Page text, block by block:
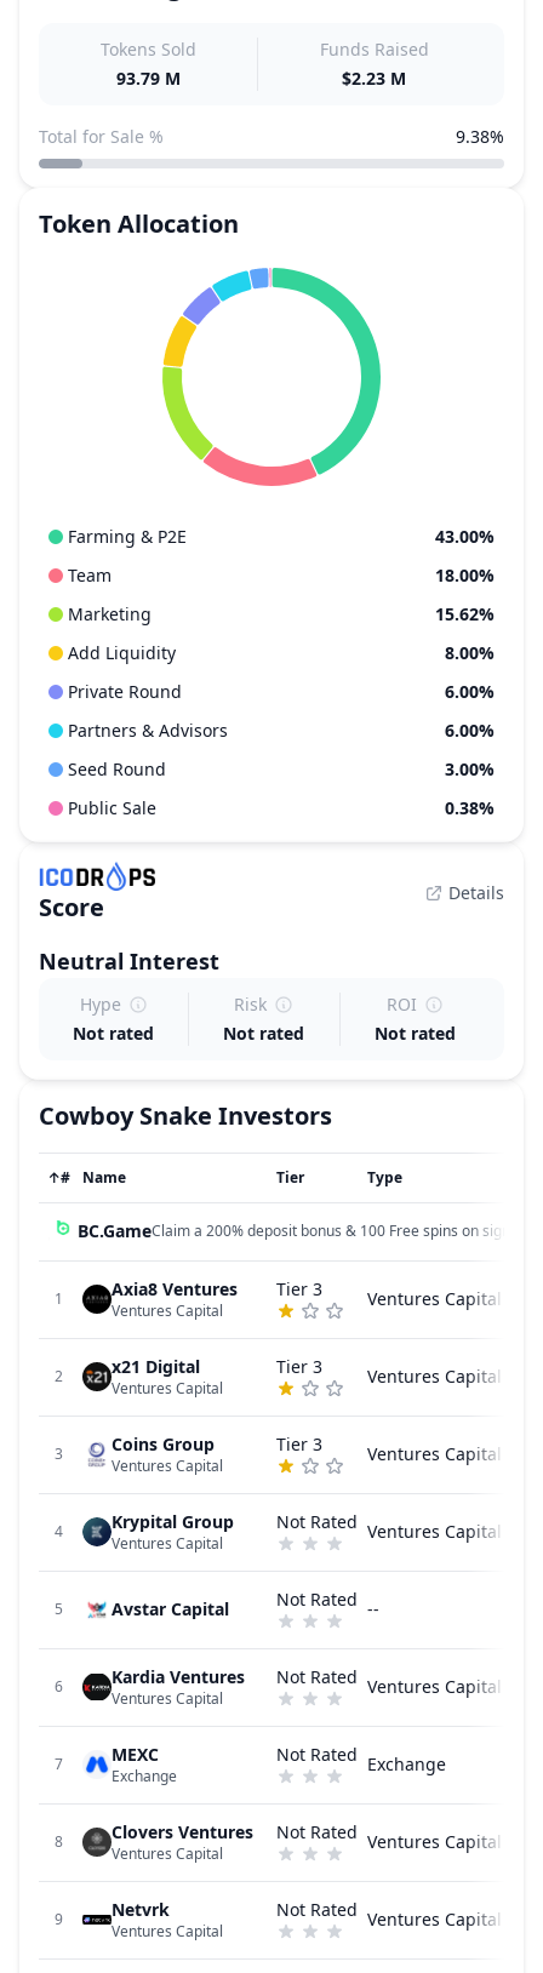
Tokens Sold
93.79 M
Funds Raised
$2.23 M
Total for Sale % 9.38%
Token Allocation
Farming & P2E
43.00%
Team
18.00%
Marketing
15.62%
Add Liquidity
8.00%
Private Round
6.00%
Partners & Advisors
6.00%
Seed Round
3.00%
Public Sale
0.38%
Score Details
Neutral Interest
Hype
Not rated
Risk
Not rated
ROI
Not rated
Cowboy Snake Investors
↑# Name Tier Type
BC.GameClaim a 200% deposit bonus & 100 Free spins on sign up!
1 Axia8 Ventures
Ventures Capital
Tier 3 Ventures Capital
2 x21 Digital
Ventures Capital
Tier 3 Ventures Capital
3 Coins Group
Ventures Capital
Tier 3 Ventures Capital
4 Krypital Group
Ventures Capital
Not Rated Ventures Capital
5 Avstar Capital Not Rated --
6 Kardia Ventures
Ventures Capital
Not Rated Ventures Capital
7 MEXC
Exchange
Not Rated Exchange
8 Clovers Ventures
Ventures Capital
Not Rated Ventures Capital
9 Netvrk
Ventures Capital
Not Rated Ventures Capital